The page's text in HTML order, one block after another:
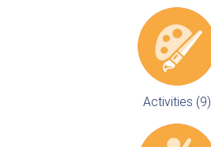
Activities (9)